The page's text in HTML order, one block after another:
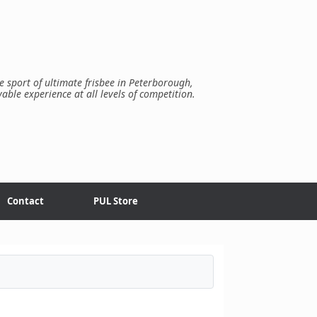
sport of ultimate frisbee in Peterborough,
experience at all levels of competition.
Contact PUL Store